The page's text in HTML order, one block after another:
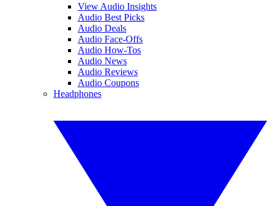
View Audio Insights
Audio Best Picks
Audio Deals
Audio Face-Offs
Audio How-Tos
Audio News
Audio Reviews
Audio Coupons
Headphones